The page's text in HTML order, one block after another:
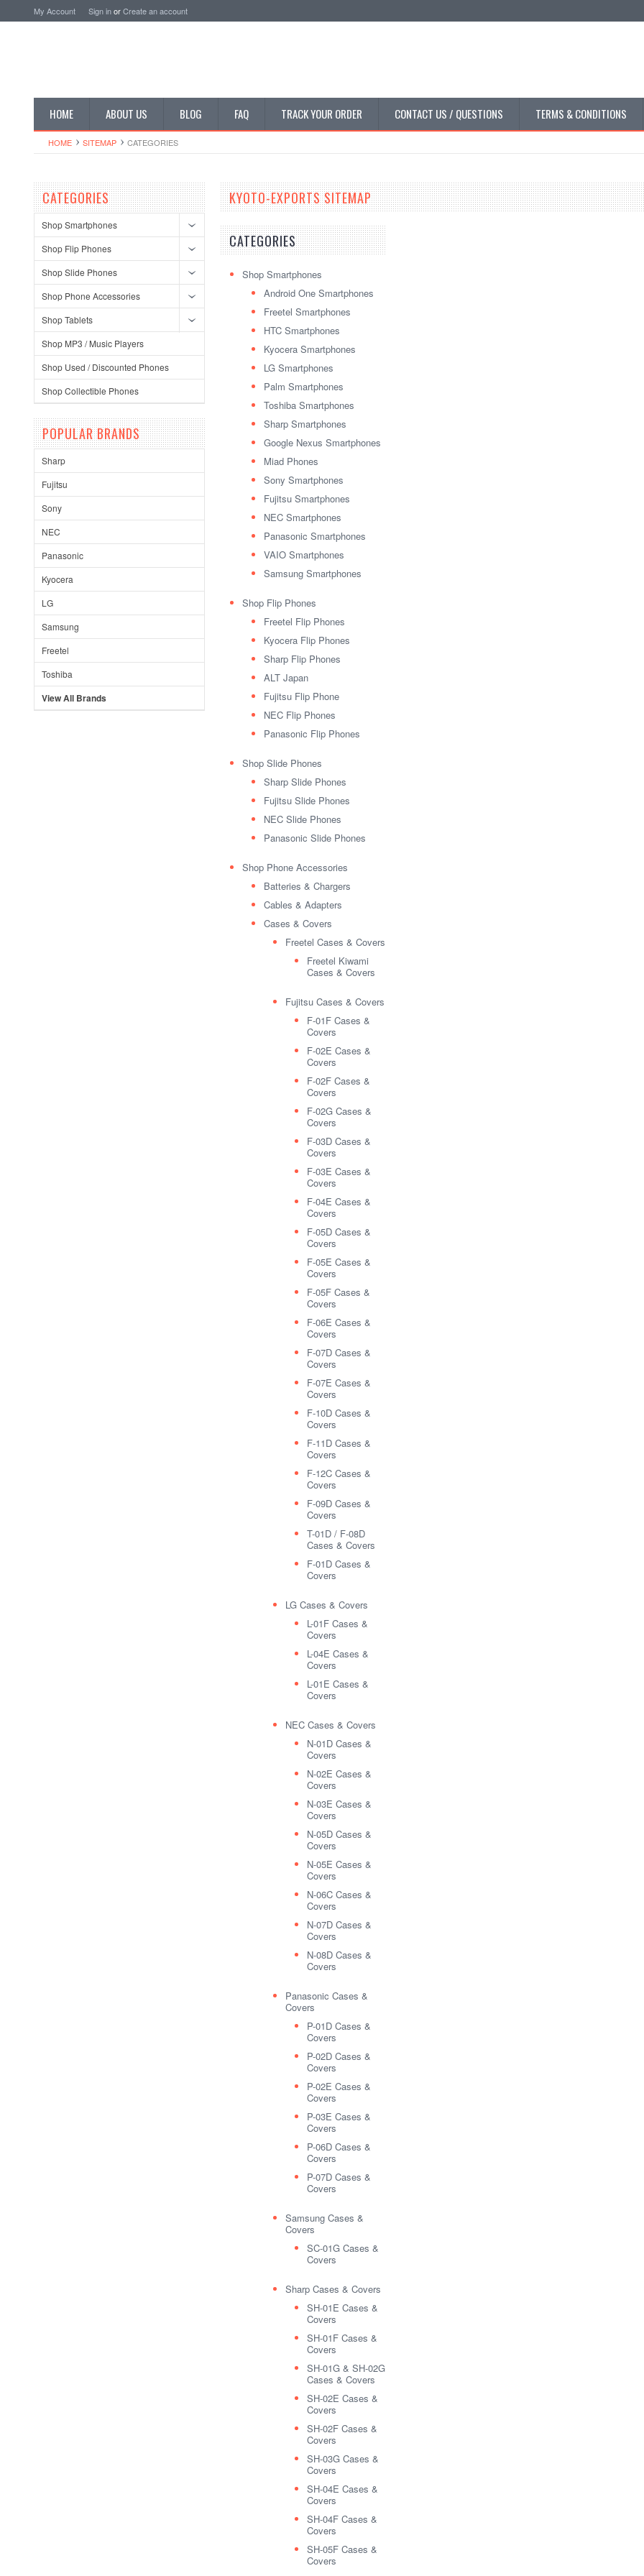
My Account Sign inorCreate an account
HOME ABOUT US BLOG FAQ TRACK YOUR ORDER CONTACT US / QUESTIONS TERMS & CONDITIONS
HOME SITEMAP CATEGORIES
CATEGORIES
Shop Smartphones
Shop Flip Phones
Shop Slide Phones
Shop Phone Accessories
Shop Tablets
Shop MP3 / Music Players
Shop Used / Discounted Phones
Shop Collectible Phones
POPULAR BRANDS
Sharp
Fujitsu
Sony
NEC
Panasonic
Kyocera
LG
Samsung
Freetel
Toshiba
View All Brands
KYOTO-EXPORTS SITEMAP
CATEGORIES
Shop Smartphones
Android One Smartphones
Freetel Smartphones
HTC Smartphones
Kyocera Smartphones
LG Smartphones
Palm Smartphones
Toshiba Smartphones
Sharp Smartphones
Google Nexus Smartphones
Miad Phones
Sony Smartphones
Fujitsu Smartphones
NEC Smartphones
Panasonic Smartphones
VAIO Smartphones
Samsung Smartphones
Shop Flip Phones
Freetel Flip Phones
Kyocera Flip Phones
Sharp Flip Phones
ALT Japan
Fujitsu Flip Phone
NEC Flip Phones
Panasonic Flip Phones
Shop Slide Phones
Sharp Slide Phones
Fujitsu Slide Phones
NEC Slide Phones
Panasonic Slide Phones
Shop Phone Accessories
Batteries & Chargers
Cables & Adapters
Cases & Covers
Freetel Cases & Covers
Freetel Kiwami
Cases & Covers
Fujitsu Cases & Covers
F-01F Cases &
Covers
F-02E Cases &
Covers
F-02F Cases &
Covers
F-02G Cases &
Covers
F-03D Cases &
Covers
F-03E Cases &
Covers
F-04E Cases &
Covers
F-05D Cases &
Covers
F-05E Cases &
Covers
F-05F Cases &
Covers
F-06E Cases &
Covers
F-07D Cases &
Covers
F-07E Cases &
Covers
F-10D Cases &
Covers
F-11D Cases &
Covers
F-12C Cases &
Covers
F-09D Cases &
Covers
T-01D / F-08D
Cases & Covers
F-01D Cases &
Covers
LG Cases & Covers
L-01F Cases &
Covers
L-04E Cases &
Covers
L-01E Cases &
Covers
NEC Cases & Covers
N-01D Cases &
Covers
N-02E Cases &
Covers
N-03E Cases &
Covers
N-05D Cases &
Covers
N-05E Cases &
Covers
N-06C Cases &
Covers
N-07D Cases &
Covers
N-08D Cases &
Covers
Panasonic Cases &
Covers
P-01D Cases &
Covers
P-02D Cases &
Covers
P-02E Cases &
Covers
P-03E Cases &
Covers
P-06D Cases &
Covers
P-07D Cases &
Covers
Samsung Cases &
Covers
SC-01G Cases &
Covers
Sharp Cases & Covers
SH-01E Cases &
Covers
SH-01F Cases &
Covers
SH-01G & SH-02G
Cases & Covers
SH-02E Cases &
Covers
SH-02F Cases &
Covers
SH-03G Cases &
Covers
SH-04E Cases &
Covers
SH-04F Cases &
Covers
SH-05F Cases &
Covers